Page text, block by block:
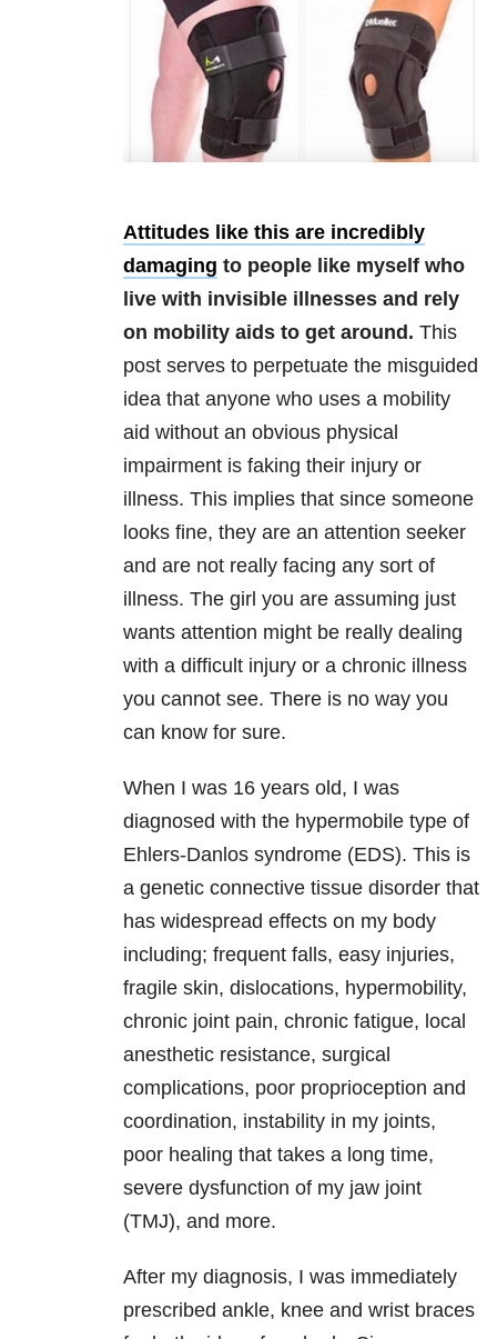
Attitudes like this are incredibly
damaging to people like myself who
live with invisible illnesses and rely
on mobility aids to get around. This
post serves to perpetuate the misguided
idea that anyone who uses a mobility
aid without an obvious physical
impairment is faking their injury or
illness. This implies that since someone
looks fine, they are an attention seeker
and are not really facing any sort of
illness. The girl you are assuming just
wants attention might be really dealing
with a difficult injury or a chronic illness
you cannot see. There is no way you
can know for sure.
When I was 16 years old, I was
diagnosed with the hypermobile type of
Ehlers-Danlos syndrome (EDS). This is
a genetic connective tissue disorder that
has widespread effects on my body
including; frequent falls, easy injuries,
fragile skin, dislocations, hypermobility,
chronic joint pain, chronic fatigue, local
anesthetic resistance, surgical
complications, poor proprioception and
coordination, instability in my joints,
poor healing that takes a long time,
severe dysfunction of my jaw joint
(TMJ), and more.
After my diagnosis, I was immediately
prescribed ankle, knee and wrist braces